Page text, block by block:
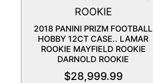
2018 PANINI PRIZM FOOTBALL
HOBBY 12CT CASE.. LAMAR
ROOKIE MAYFIELD ROOKIE
DARNOLD ROOKIE
$28,999.99